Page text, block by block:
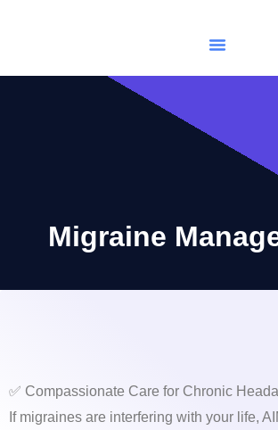
Migraine
✅ Compassionate Care for Chronic
If migraines are interfering with your life,